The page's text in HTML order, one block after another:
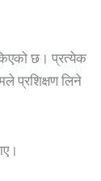
छ। प्रत्येक
प्रशिक्षण लिने